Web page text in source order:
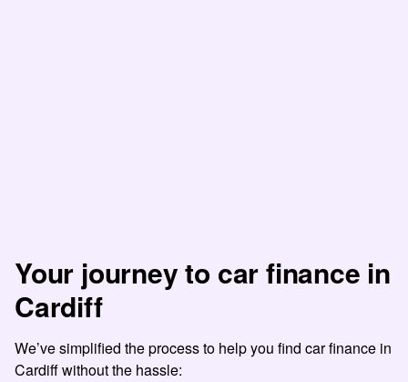
Your journey to car finance in
Cardiff
We’ve simplified the process to help you find car finance in
Cardiff without the hassle: